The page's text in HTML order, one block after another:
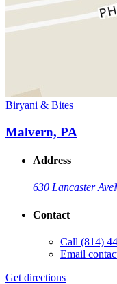
Biryani & Bites
Malvern, PA
Address
630 Lancaster Ave
Contact
Call (814)
Email
Get directions